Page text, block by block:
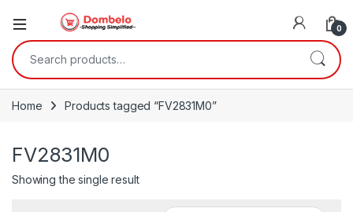
0
Search for:
Home Products tagged “FV2831M0”
FV2831M0
Showing the single result